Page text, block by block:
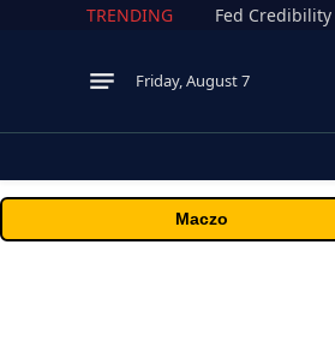
TRENDING Fed
Friday, August 7
Maczo